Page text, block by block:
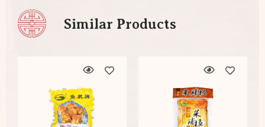
Similar Products